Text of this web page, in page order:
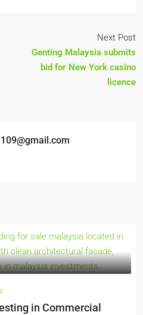
Next Post
Genting Malaysia submits
bid for New York casino
licence
in Commercial